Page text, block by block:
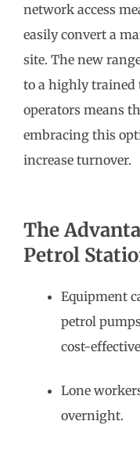
network access
easily convert a
site. The new
to a highly trained
operators means
embracing this
increase turnover.
The
Petrol
Equipment
petrol
cost-
Lone
overnight.